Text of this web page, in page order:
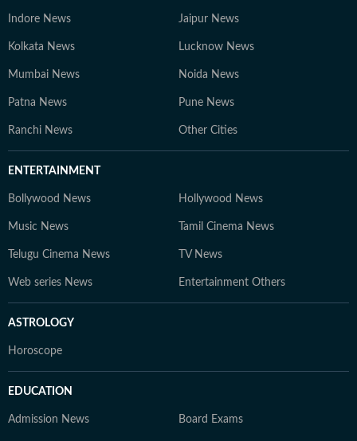
Indore News Jaipur News
Kolkata News Lucknow News
Mumbai News Noida News
Patna News Pune News
Ranchi News Other Cities
ENTERTAINMENT
Bollywood News Hollywood News
Music News Tamil Cinema News
Telugu Cinema News TV News
Web series News Entertainment Others
ASTROLOGY
Horoscope
EDUCATION
Admission News Board Exams